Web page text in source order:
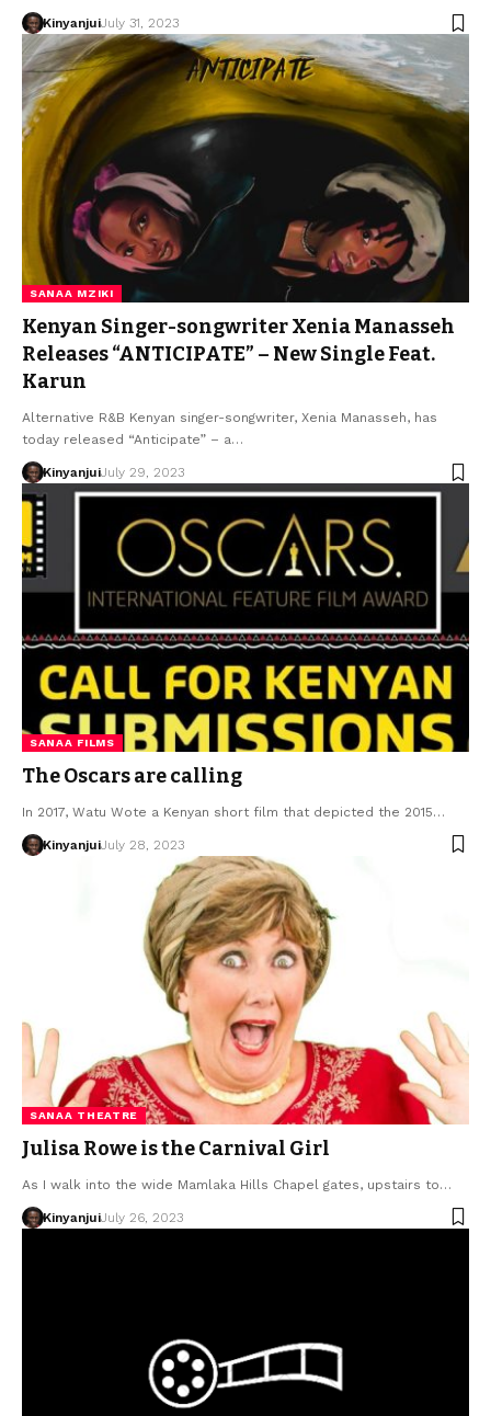
KinyanjuiJuly 31, 2023
SANAA MZIKI
Kenyan Singer-songwriter Xenia Manasseh
Releases “ANTICIPATE” – New Single Feat.
Karun
Alternative R&B Kenyan singer-songwriter, Xenia Manasseh, has
today released “Anticipate” – a…
KinyanjuiJuly 29, 2023
SANAA FILMS
The Oscars are calling
In 2017, Watu Wote a Kenyan short film that depicted the 2015…
KinyanjuiJuly 28, 2023
SANAA THEATRE
Julisa Rowe is the Carnival Girl
As I walk into the wide Mamlaka Hills Chapel gates, upstairs to…
KinyanjuiJuly 26, 2023